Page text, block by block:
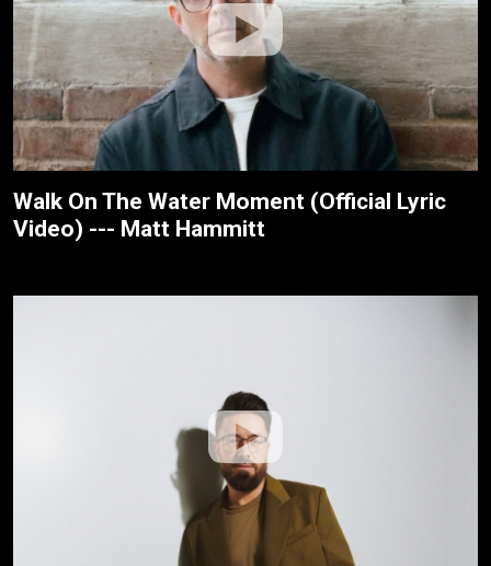
Walk On The Water Moment (Official Lyric
Video) --- Matt Hammitt